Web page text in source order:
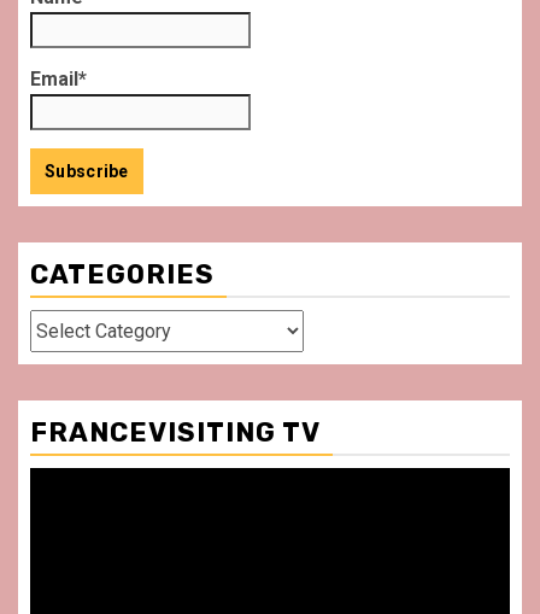
Email*
CATEGORIES
Categories
FRANCEVISITING TV